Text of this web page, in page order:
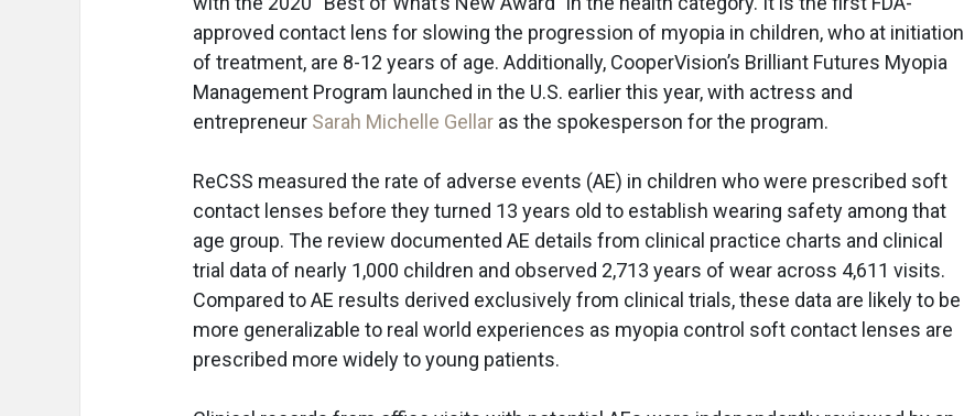
approved contact lens for slowing the progression of myopia in children, who at initiation
of treatment, are 8-12 years of age. Additionally, CooperVision’s Brilliant Futures Myopia
Management Program launched in the U.S. earlier this year, with actress and
entrepreneur Sarah Michelle Gellar as the spokesperson for the program.
ReCSS measured the rate of adverse events (AE) in children who were prescribed soft
contact lenses before they turned 13 years old to establish wearing safety among that
age group. The review documented AE details from clinical practice charts and clinical
trial data of nearly 1,000 children and observed 2,713 years of wear across 4,611 visits.
Compared to AE results derived exclusively from clinical trials, these data are likely to be
more generalizable to real world experiences as myopia control soft contact lenses are
prescribed more widely to young patients.